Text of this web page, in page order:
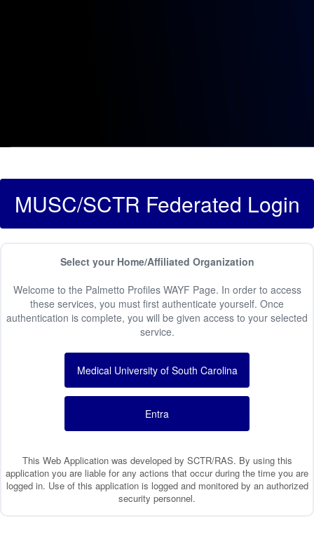
MUSC/SCTR Federated Login
Select your Home/Affiliated Organization
Welcome to the Palmetto Profiles WAYF Page. In order to access
these services, you must first authenticate yourself. Once
authentication is complete, you will be given access to your selected
service.
Medical University of South Carolina
Entra
This Web Application was developed by SCTR/RAS. By using this
application you are liable for any actions that occur during the time you are
logged in. Use of this application is logged and monitored by an authorized
security personnel.